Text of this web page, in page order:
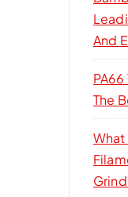
And
The
What